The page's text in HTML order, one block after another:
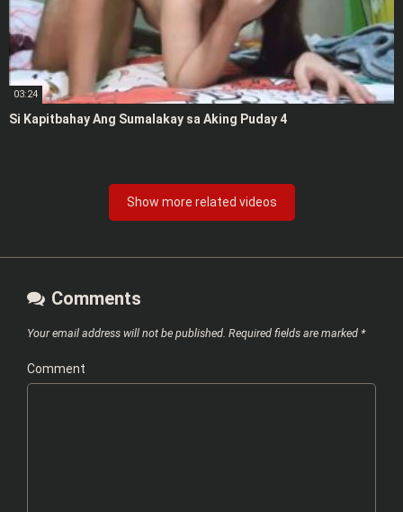
03:24
Si Kapitbahay Ang Sumalakay sa Aking Puday 4
Show more related videos
Comments
Your email address will not be published. Required fields are marked *
Comment